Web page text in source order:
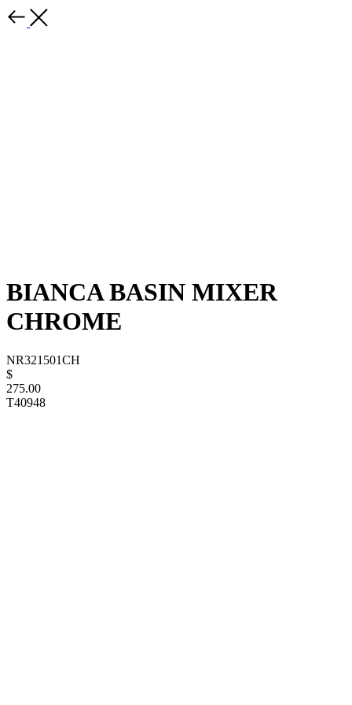
BIANCA BASIN MIXER
CHROME
NR321501CH
$
275.00
T40948